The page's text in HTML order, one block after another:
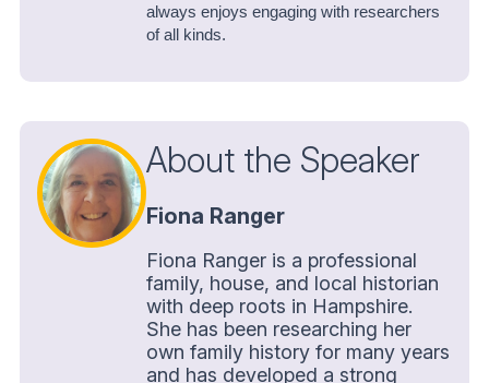
always enjoys engaging with researchers
of all kinds.
About the Speaker
Fiona Ranger
Fiona Ranger is a professional
family, house, and local historian
with deep roots in Hampshire.
She has been researching her
own family history for many years
and has developed a strong